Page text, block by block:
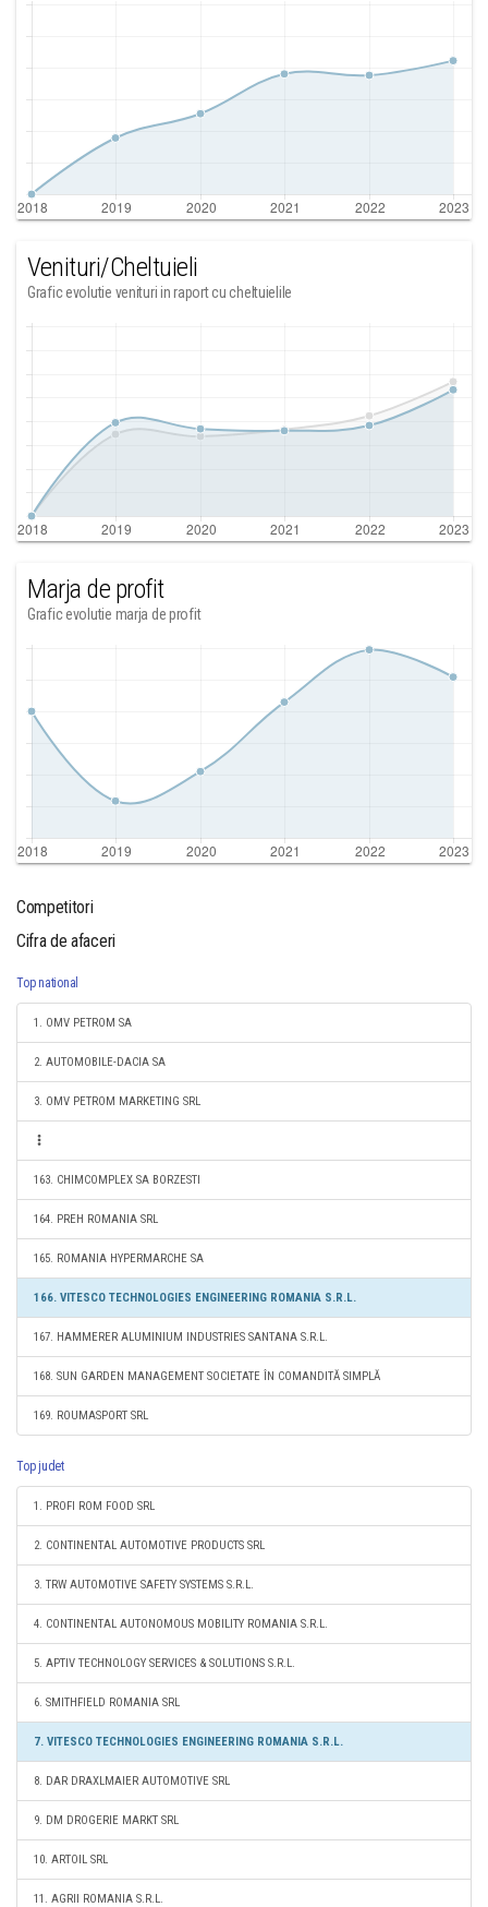
Venituri/Cheltuieli
Grafic evolutie venituri in raport cu cheltuielile
Marja de profit
Grafic evolutie marja de profit
Competitori
Cifra de afaceri
Top national
1. OMV PETROM SA
2. AUTOMOBILE-DACIA SA
3. OMV PETROM MARKETING SRL
163. CHIMCOMPLEX SA BORZESTI
164. PREH ROMANIA SRL
165. ROMANIA HYPERMARCHE SA
166. VITESCO TECHNOLOGIES ENGINEERING ROMANIA S.R.L.
167. HAMMERER ALUMINIUM INDUSTRIES SANTANA S.R.L.
168. SUN GARDEN MANAGEMENT SOCIETATE ÎN COMANDITĂ SIMPLĂ
169. ROUMASPORT SRL
Top judet
1. PROFI ROM FOOD SRL
2. CONTINENTAL AUTOMOTIVE PRODUCTS SRL
3. TRW AUTOMOTIVE SAFETY SYSTEMS S.R.L.
4. CONTINENTAL AUTONOMOUS MOBILITY ROMANIA S.R.L.
5. APTIV TECHNOLOGY SERVICES & SOLUTIONS S.R.L.
6. SMITHFIELD ROMANIA SRL
7. VITESCO TECHNOLOGIES ENGINEERING ROMANIA S.R.L.
8. DAR DRAXLMAIER AUTOMOTIVE SRL
9. DM DROGERIE MARKT SRL
10. ARTOIL SRL
11. AGRII ROMANIA S.R.L.